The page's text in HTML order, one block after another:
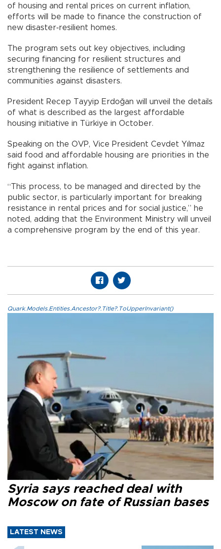
of housing and rental prices on current inflation,
efforts will be made to finance the construction of
new disaster‑resilient homes.
The program sets out key objectives, including
securing financing for resilient structures and
strengthening the resilience of settlements and
communities against disasters.
President Recep Tayyip Erdoğan will unveil the details
of what is described as the largest affordable
housing initiative in Türkiye in October.
Speaking on the OVP, Vice President Cevdet Yılmaz
said food and affordable housing are priorities in the
fight against inflation.
“This process, to be managed and directed by the
public sector, is particularly important for breaking
resistance in rental prices and for social justice,” he
noted, adding that the Environment Ministry will unveil
a comprehensive program by the end of this year.
Quark.Models.Entities.Ancestor?.Title?.ToUpperInvariant()
Syria says reached deal with
Moscow on fate of Russian bases
LATEST NEWS